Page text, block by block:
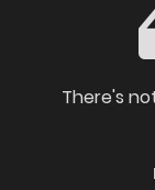
There's